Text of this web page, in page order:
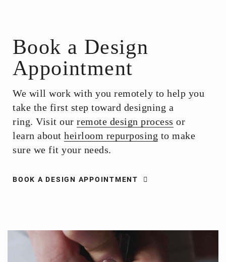
Book a Design
Appointment
We will work with you remotely to help you
take the first step toward designing a
ring. Visit our remote design process or
learn about heirloom repurposing to make
sure we fit your needs.
BOOK A DESIGN APPOINTMENT